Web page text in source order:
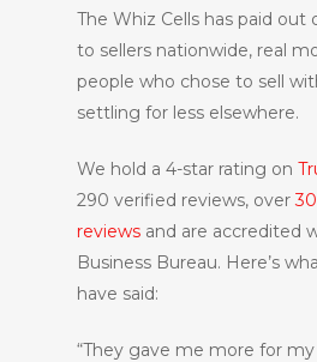
The Whiz Cells has paid out
to sellers nationwide, real
people who chose to sell
settling for less elsewhere.
We hold a 4-star rating on
290 verified reviews, over
reviews and are accredited
Business Bureau. Here’s
have said:
“They gave me more for